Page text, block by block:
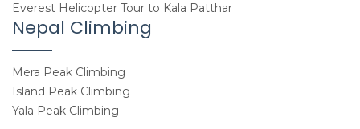
Everest Helicopter Tour to Kala Patthar
Nepal Climbing
Mera Peak Climbing
Island Peak Climbing
Yala Peak Climbing